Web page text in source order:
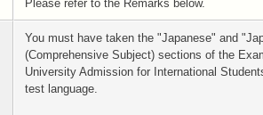
Please refer to the Remarks below.
You must have taken the "Japanese" and
(Comprehensive Subject) sections of the
University Admission for International
test language.